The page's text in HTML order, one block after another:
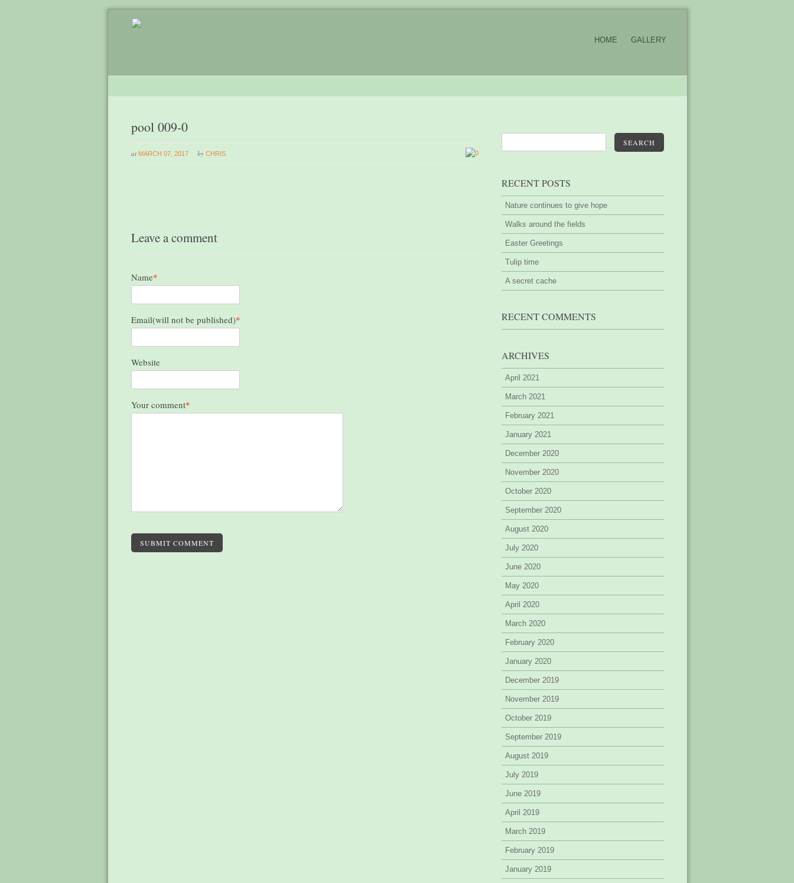
HOME GALLERY
pool 009-0
at MARCH 07, 2017 by CHRIS 0
Leave a comment
Name*
Email(will not be published)*
Website
Your comment*
SUBMIT COMMENT
SEARCH
RECENT POSTS
Nature continues to give hope
Walks around the fields
Easter Greetings
Tulip time
A secret cache
RECENT COMMENTS
ARCHIVES
April 2021
March 2021
February 2021
January 2021
December 2020
November 2020
October 2020
September 2020
August 2020
July 2020
June 2020
May 2020
April 2020
March 2020
February 2020
January 2020
December 2019
November 2019
October 2019
September 2019
August 2019
July 2019
June 2019
April 2019
March 2019
February 2019
January 2019